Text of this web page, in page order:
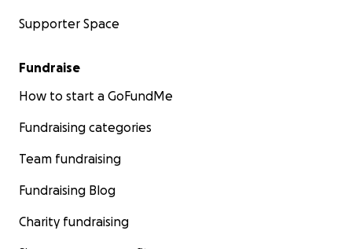
Supporter Space
Fundraise
How to start a GoFundMe
Fundraising categories
Team fundraising
Fundraising Blog
Charity fundraising